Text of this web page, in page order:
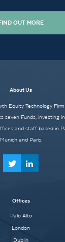
OUT MORE
About Us
Equity Technology
seven Funds, investing
and staff based in
Munich and Paris.
Offices
Palo Alto
London
Dublin